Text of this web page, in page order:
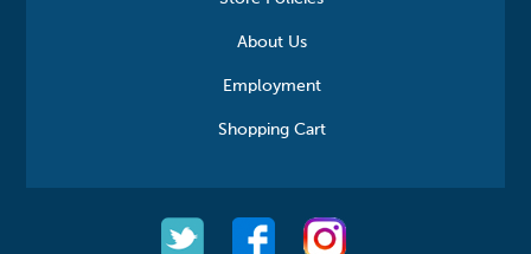
About Us
Employment
Shopping Cart